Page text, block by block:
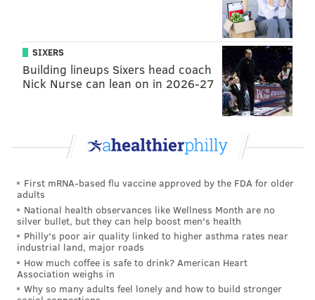
SIXERS
Building lineups Sixers head coach
Nick Nurse can lean on in 2026-27
First mRNA-based flu vaccine approved by the FDA for older
adults
National health observances like Wellness Month are no
silver bullet, but they can help boost men's health
Philly's poor air quality linked to higher asthma rates near
industrial land, major roads
How much coffee is safe to drink? American Heart
Association weighs in
Why so many adults feel lonely and how to build stronger